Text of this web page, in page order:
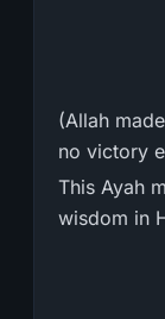
(Allah
no victory
This Ayah
wisdom in